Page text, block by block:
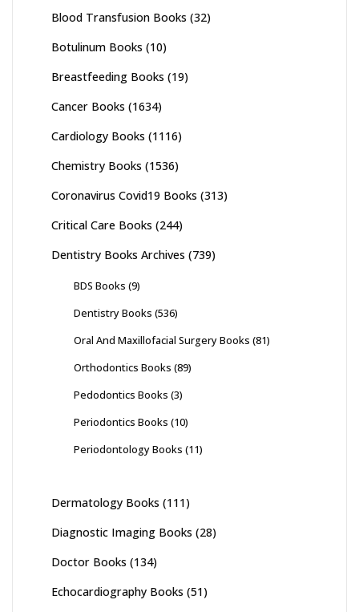
Blood Transfusion Books (32)
Botulinum Books (10)
Breastfeeding Books (19)
Cancer Books (1634)
Cardiology Books (1116)
Chemistry Books (1536)
Coronavirus Covid19 Books (313)
Critical Care Books (244)
Dentistry Books Archives (739)
BDS Books (9)
Dentistry Books (536)
Oral And Maxillofacial Surgery Books (81)
Orthodontics Books (89)
Pedodontics Books (3)
Periodontics Books (10)
Periodontology Books (11)
Dermatology Books (111)
Diagnostic Imaging Books (28)
Doctor Books (134)
Echocardiography Books (51)